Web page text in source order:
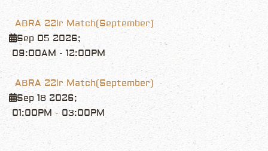
ABRA 22lr Match(September)
Sep 05 2026;
09:00AM - 12:00PM
ABRA 22lr Match(September)
Sep 18 2026;
01:00PM - 03:00PM